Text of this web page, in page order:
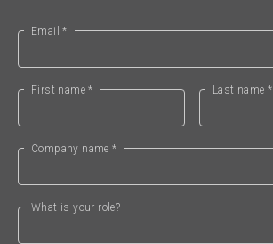
Email *
First name * Last name *
Company name *
What is your role?